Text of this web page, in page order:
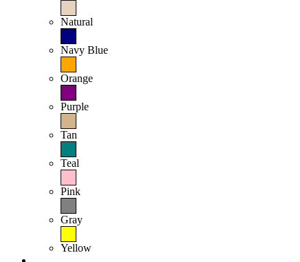
Natural
Navy Blue
Orange
Purple
Tan
Teal
Pink
Gray
Yellow